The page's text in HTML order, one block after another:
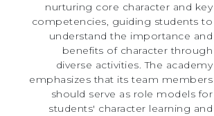
nurturing core character and key
competencies, guiding students to
understand the importance and
benefits of character through
diverse activities. The academy
emphasizes that its team members
should serve as role models for
students' character learning and